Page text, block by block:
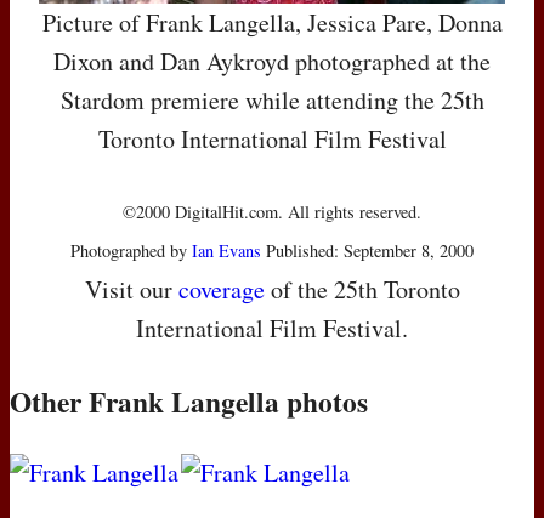
Picture of Frank Langella, Jessica Pare, Donna
Dixon and Dan Aykroyd photographed at the
Stardom premiere while attending the 25th
Toronto International Film Festival
©2000 DigitalHit.com. All rights reserved.
Photographed by Ian Evans Published: September 8, 2000
Visit ourcoverageof the 25th Toronto
International Film Festival.
Other Frank Langella photos